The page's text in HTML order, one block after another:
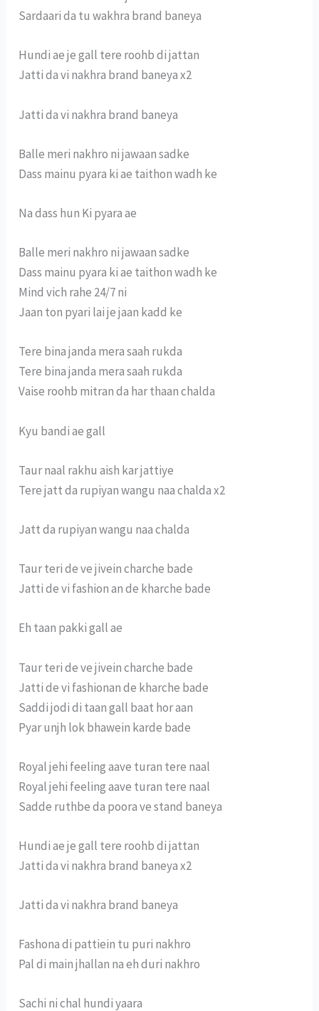
Sardaari da tu wakhra brand baneya
Hundi ae je gall tere roohb di jattan
Jatti da vi nakhra brand baneya x2
Jatti da vi nakhra brand baneya
Balle meri nakhro ni jawaan sadke
Dass mainu pyara ki ae taithon wadh ke
Na dass hun Ki pyara ae
Balle meri nakhro ni jawaan sadke
Dass mainu pyara ki ae taithon wadh ke
Mind vich rahe 24/7 ni
Jaan ton pyari lai je jaan kadd ke
Tere bina janda mera saah rukda
Tere bina janda mera saah rukda
Vaise roohb mitran da har thaan chalda
Kyu bandi ae gall
Taur naal rakhu aish kar jattiye
Tere jatt da rupiyan wangu naa chalda x2
Jatt da rupiyan wangu naa chalda
Taur teri de ve jivein charche bade
Jatti de vi fashion an de kharche bade
Eh taan pakki gall ae
Taur teri de ve jivein charche bade
Jatti de vi fashionan de kharche bade
Saddi jodi di taan gall baat hor aan
Pyar unjh lok bhawein karde bade
Royal jehi feeling aave turan tere naal
Royal jehi feeling aave turan tere naal
Sadde ruthbe da poora ve stand baneya
Hundi ae je gall tere roohb di jattan
Jatti da vi nakhra brand baneya x2
Jatti da vi nakhra brand baneya
Fashona di pattiein tu puri nakhro
Pal di main jhallan na eh duri nakhro
Sachi ni chal hundi yaara